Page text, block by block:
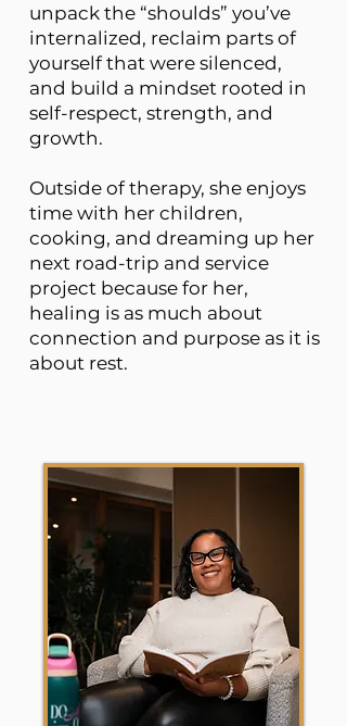
unpack the “shoulds” you’ve
internalized, reclaim parts of
yourself that were silenced,
and build a mindset rooted in
self-respect, strength, and
growth.
Outside of therapy, she enjoys
time with her children,
cooking, and dreaming up her
next road-trip and service
project because for her,
healing is as much about
connection and purpose as it is
about rest.